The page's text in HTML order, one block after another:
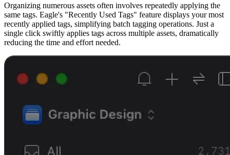
Organizing numerous assets often involves repeatedly applying the
same tags. Eagle's "Recently Used Tags" feature displays your most
recently applied tags, simplifying batch tagging operations. Just a
single click swiftly applies tags across multiple assets, dramatically
reducing the time and effort needed.